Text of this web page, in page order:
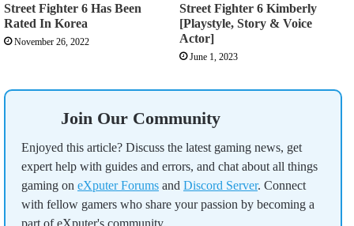
Street Fighter 6 Has Been
Rated In Korea
November 26, 2022
Street Fighter 6 Kimberly
[Playstyle, Story & Voice
Actor]
June 1, 2023
Join Our Community
Enjoyed this article? Discuss the latest gaming news, get
expert help with guides and errors, and chat about all things
gaming on eXputer Forums and Discord Server. Connect
with fellow gamers who share your passion by becoming a
part of eXputer's community.